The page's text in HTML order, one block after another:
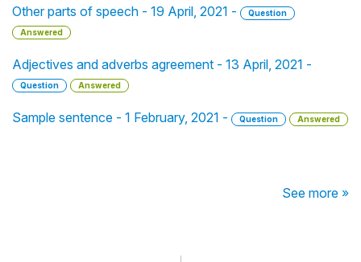
Other parts of speech - 19 April, 2021 -
Question
Answered
Adjectives and adverbs agreement - 13 April, 2021 -
Question Answered
Sample sentence - 1 February, 2021 - Question Answered
See more »